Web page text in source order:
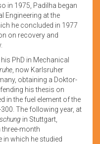
in 1975, Padilha began
Engineering at the
he concluded in 1977
on recovery and
PhD in Mechanical
, now Karlsruher
obtaining a Doktor-
his thesis on
in the fuel element of the
The following year, at
in Stuttgart,
three-month
in which he studied